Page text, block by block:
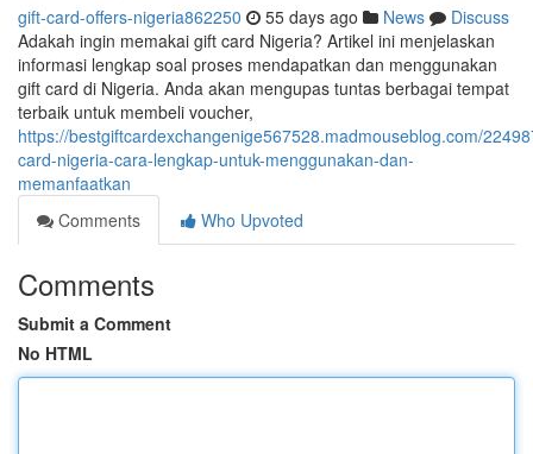
gift-card-offers-nigeria862250 55 days ago News
Discuss
Adakah ingin memakai gift card Nigeria? Artikel ini menjelaskan
informasi lengkap soal proses mendapatkan dan menggunakan
gift card di Nigeria. Anda akan mengupas tuntas berbagai tempat
terbaik untuk membeli voucher,
https://bestgiftcardexchangenige567528.madmouseblog.com/
card-nigeria-cara-lengkap-untuk-menggunakan-dan-
memanfaatkan
Comments
Who Upvoted
Comments
Submit a Comment
No HTML